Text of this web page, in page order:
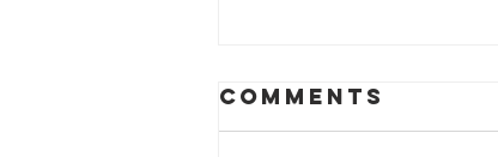
Comments